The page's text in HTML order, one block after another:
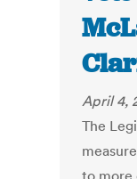
April 4,
The